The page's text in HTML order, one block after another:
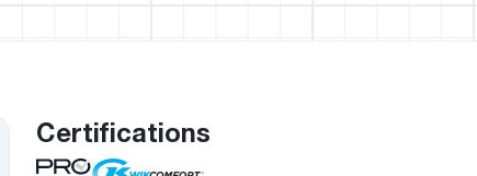
Solar Water Heaters
Certifications